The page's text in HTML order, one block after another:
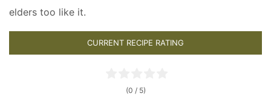
elders too like it.
CURRENT RECIPE RATING
(0 / 5)